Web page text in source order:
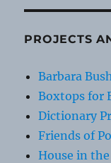
PROJECTS
Barbara
Boxtops for
Dictionary
Friends of
House in